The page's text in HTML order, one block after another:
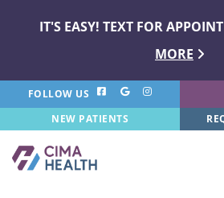
IT'S EASY! TEXT FOR
MORE
FOLLOW US
NEW PATIENTS